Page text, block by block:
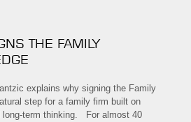
THE FAMILY
explains why signing the Family
step for a family firm built on
long-term thinking. For almost 40